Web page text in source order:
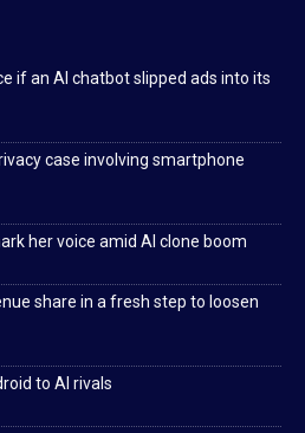
if an AI chatbot slipped ads into its
case involving smartphone
her voice amid AI clone boom
share in a fresh step to loosen
to AI rivals